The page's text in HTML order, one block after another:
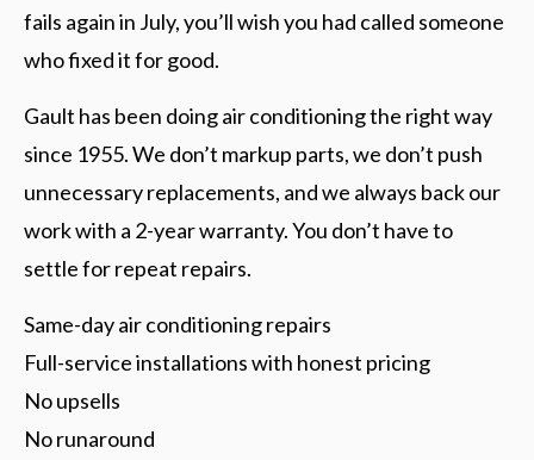
fails again in July, you’ll wish you had called someone
who fixed it for good.
Gault has been doing air conditioning the right way
since 1955. We don’t markup parts, we don’t push
unnecessary replacements, and we always back our
work with a 2-year warranty. You don’t have to
settle for repeat repairs.
Same-day air conditioning repairs
Full-service installations with honest pricing
No upsells
No runaround